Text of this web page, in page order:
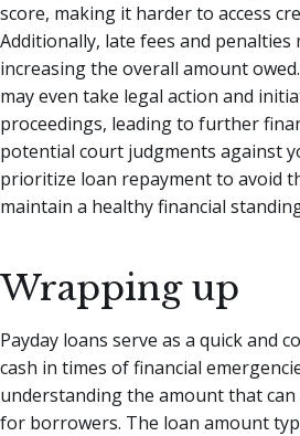
score, making it harder to access
Additionally, late fees and penalties
increasing the overall amount
may even take legal action and
proceedings, leading to further
potential court judgments against
prioritize loan repayment to avoid
maintain a healthy financial
Wrapping up
Payday loans serve as a quick and
cash in times of financial
understanding the amount that
for borrowers. The loan amount